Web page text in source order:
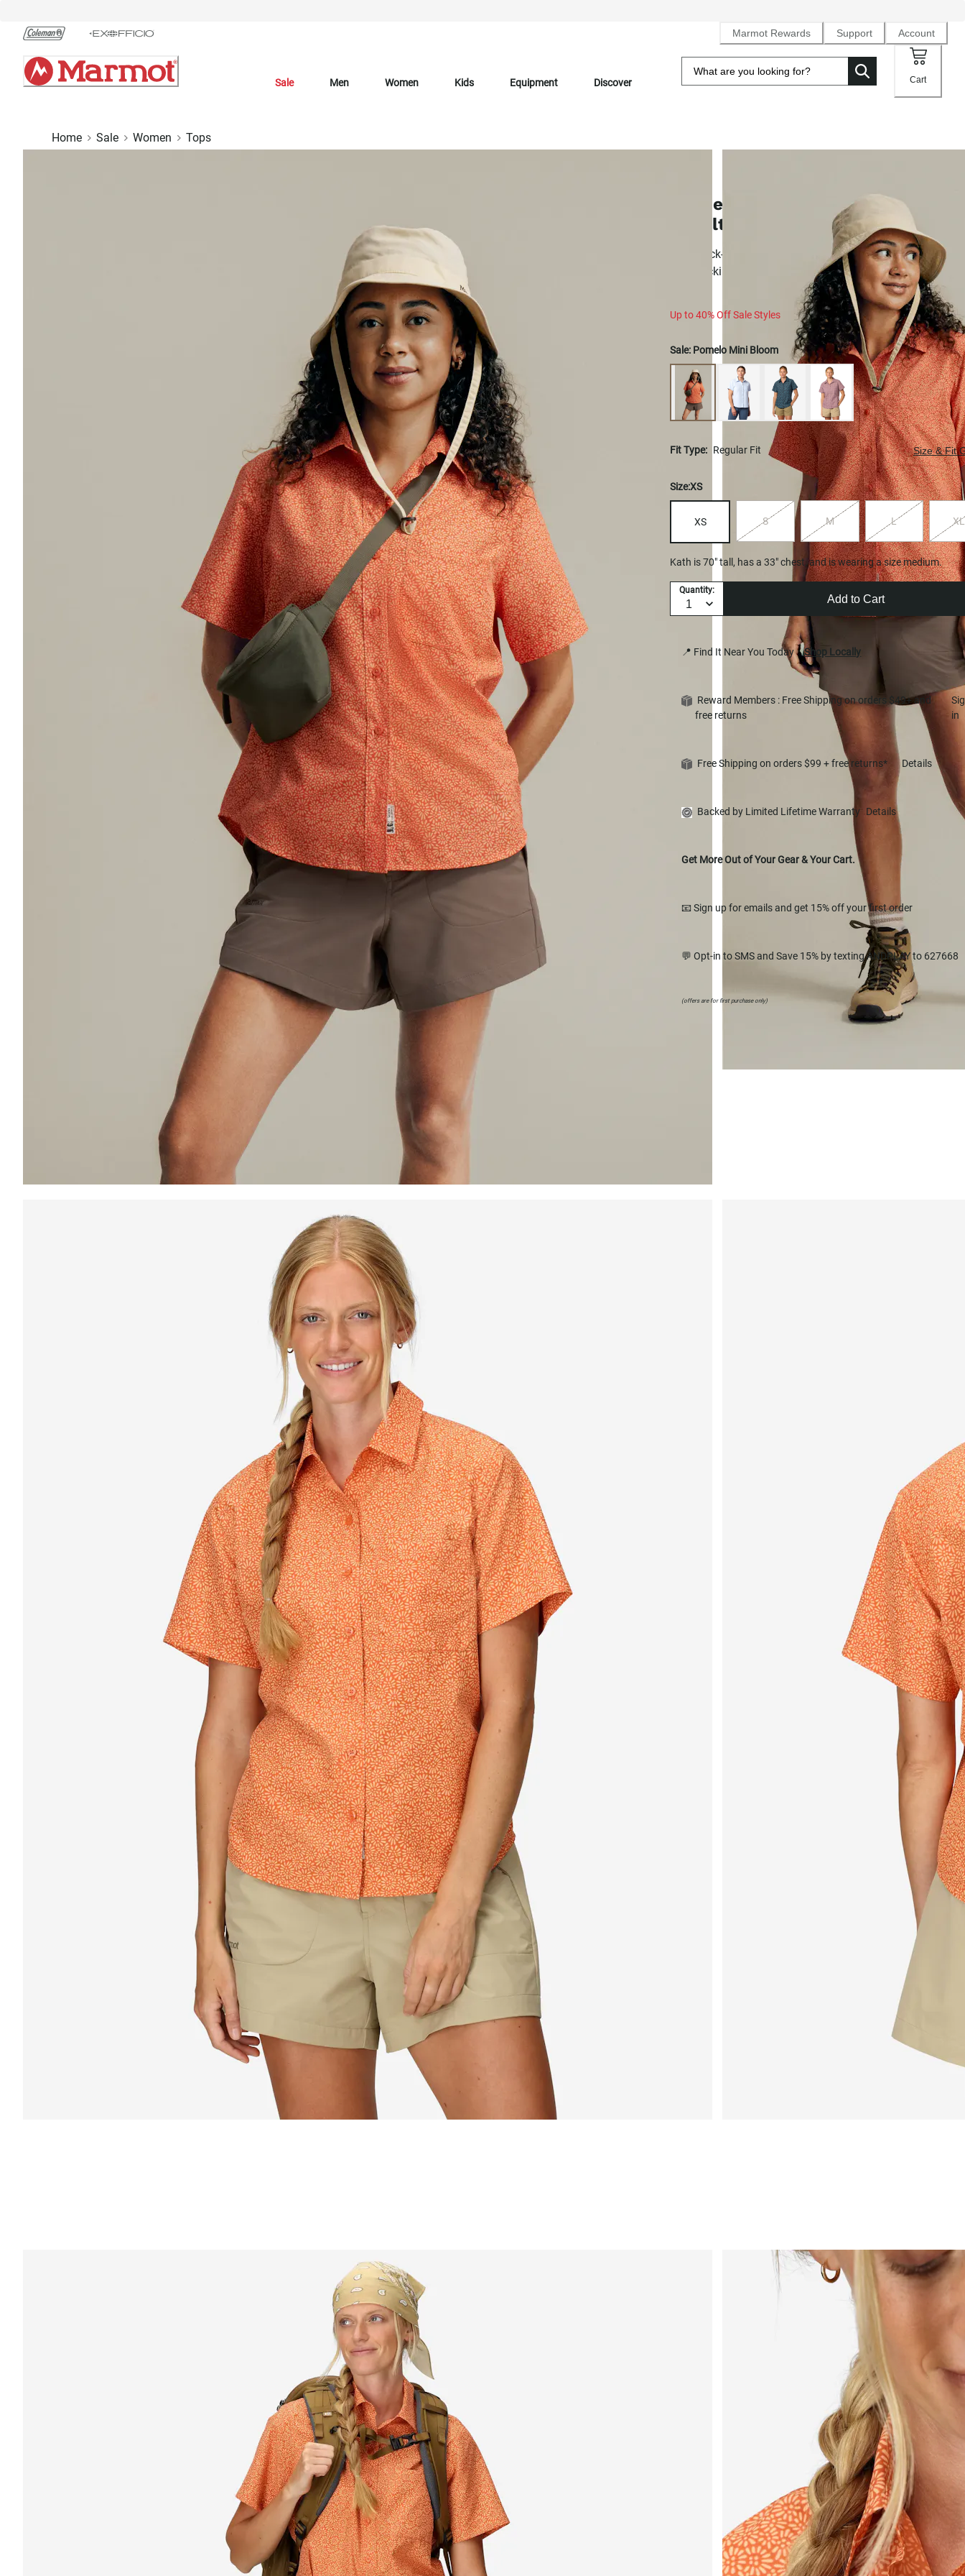
Chat
Content
Marmot Rewards Support Account
Sale Men Women Kids Equipment Discover Cart
Home Sale Women Tops
Women's AirExchange UPF 40
Novelty Short-Sleeve Collared
Airy, quick-drying knit sun shirt built for summer activity
backpacking
Up to 40% Off Sale Styles
Sale: Pomelo Mini Bloom
Fit Type: Regular Fit Size & Fit
Size:XS
XS S M L XL
Kath is 70" tall, has a 33" chest, and is wearing a size medium.
Quantity:
Add to Cart
📍 Find It Near You Today Shop Locally
Reward Members : Free Shipping on orders $49+ and
free returns
in
Free Shipping on orders $99 + free returns* Details
Backed by Limited Lifetime Warranty Details
Get More Out of Your Gear & Your Cart.
📧 Sign up for emails and get 15% off your first order
💬 Opt-in to SMS and Save 15% by texting ANDPLAY to 627668
(offers are for first purchase only)